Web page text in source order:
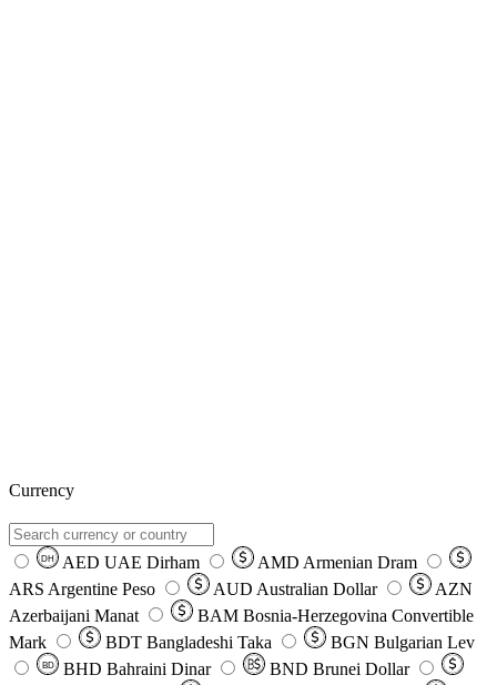
Currency
DH AED UAE Dirham AMD Armenian Dram
ARS Argentine Peso AUD Australian Dollar
AZN
Azerbaijani Manat
BAM Bosnia-Herzegovina Convertible
Mark
BDT Bangladeshi Taka BGN Bulgarian Lev
BD BHD Bahraini Dinar BND Brunei Dollar